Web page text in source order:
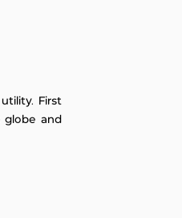
First
globe and